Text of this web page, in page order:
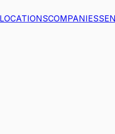
LOCATIONSCOMPANIES